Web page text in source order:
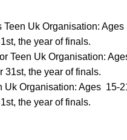
Teen Uk Organisation: Ages
the year of finals.
Teen Uk Organisation:
31st, the year of finals.
Uk Organisation: Ages 15-
the year of finals.